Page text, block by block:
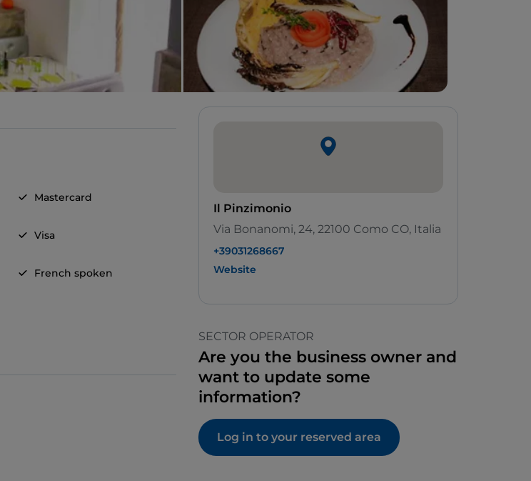
Mastercard
Visa
French spoken
Il Pinzimonio
Via Bonanomi, 24, 22100 Como CO, Italia
+39031268667
Website
SECTOR OPERATOR
Are you the business owner and
want to update some
information?
Log in to your reserved area